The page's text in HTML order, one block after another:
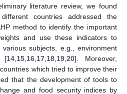
literature review, we found
countries addressed the
method to identify the important
and use these indicators to
subjects, e.g., environment
[14 15 16 17 18 19 ,20]. Moreover,
which tried to improve their
that the development of tools to
and food security indices by